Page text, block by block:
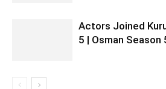
Actors Joined
5 | Osman